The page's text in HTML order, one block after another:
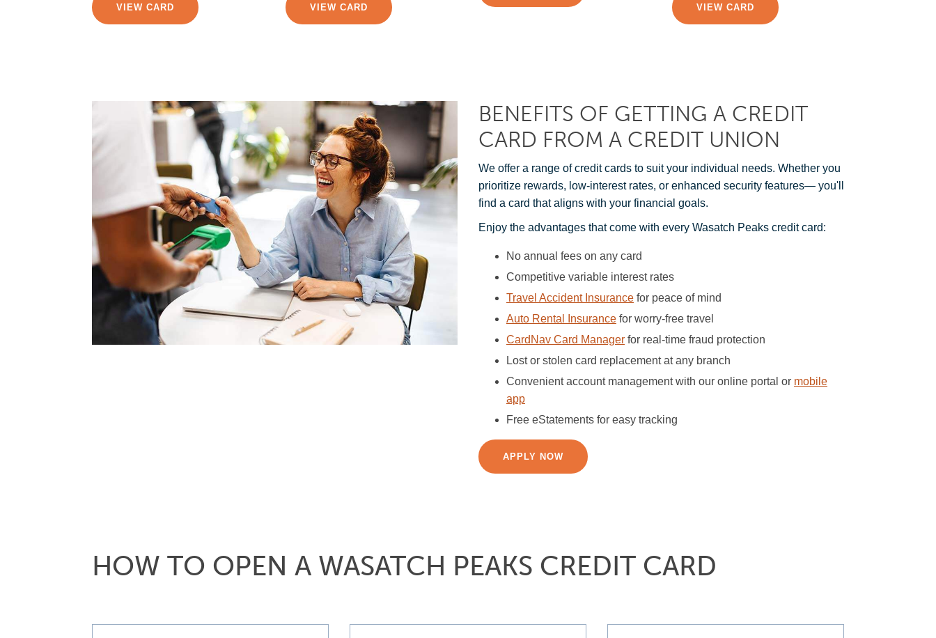
VIEW CARD VIEW CARD VIEW CARD
BENEFITS OF GETTING A CREDIT
CARD FROM A CREDIT UNION
We offer a range of credit cards to suit your individual needs. Whether you
prioritize rewards, low-interest rates, or enhanced security features— you'll
find a card that aligns with your financial goals.
Enjoy the advantages that come with every Wasatch Peaks credit card:
No annual fees on any card
Competitive variable interest rates
Travel Accident Insurance for peace of mind
Auto Rental Insurance for worry-free travel
CardNav Card Manager for real-time fraud protection
Lost or stolen card replacement at any branch
Convenient account management with our online portal or mobile
app
Free eStatements for easy tracking
APPLY NOW
HOW TO OPEN A WASATCH PEAKS CREDIT CARD